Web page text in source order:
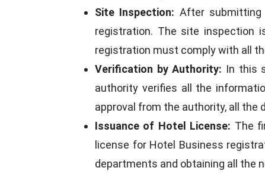
Site Inspection: After
registration. The site inspection
registration must comply with all
Verification by Authority: In this
authority verifies all the
approval from the authority, all
Issuance of Hotel License: The
license for Hotel Business
departments and obtaining all the